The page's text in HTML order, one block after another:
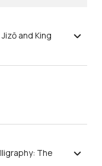
and King
The